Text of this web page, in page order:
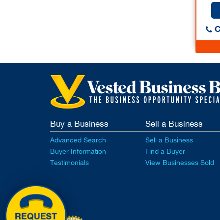
Buy a Business
Advanced Search
Buyer Information
Testimonials
Sell a Business
Sell a Business
Find a Buyer
View Businesses Sold